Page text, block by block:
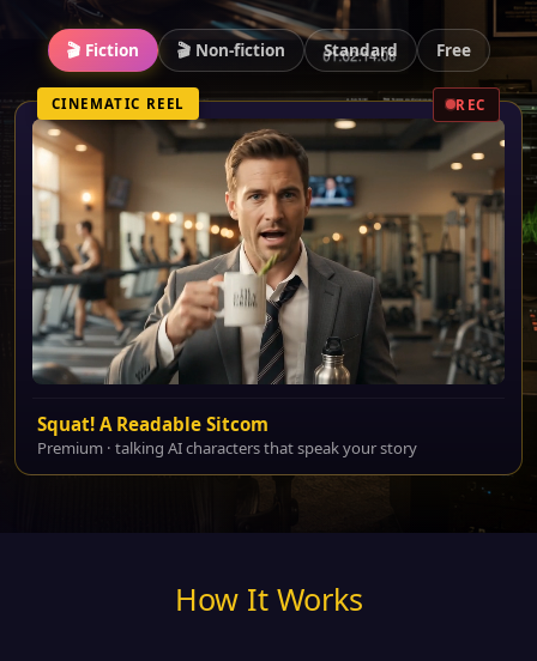
🎬 Fiction 🎬 Non-fiction Standard Free
CINEMATIC REEL REC
Squat! A Readable Sitcom
Premium · talking AI characters that speak your story
How It Works